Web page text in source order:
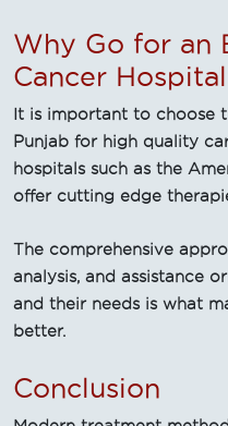
Why Go for an
Cancer
It is important to choose
Punjab for high quality
hospitals such as the
offer cutting edge
The comprehensive
analysis, and assistance
and their needs is what
better.
Conclusion